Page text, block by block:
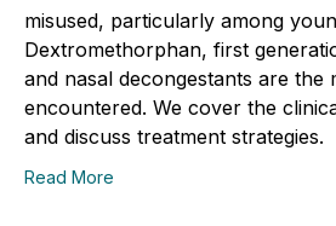
misused, particularly among
Dextromethorphan, first
and nasal decongestants are the
encountered. We cover the
and discuss treatment strategies.
Read More